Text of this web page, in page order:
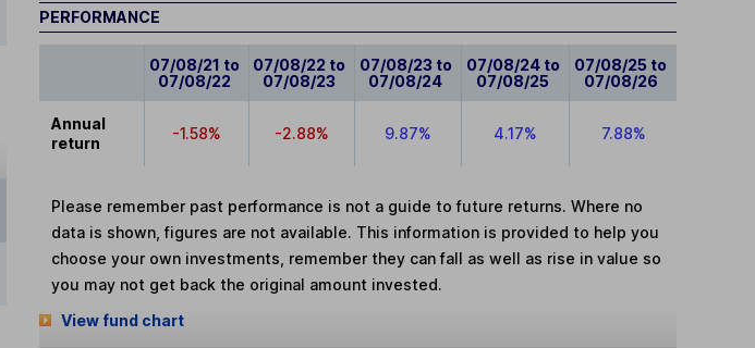
PERFORMANCE
07/08/21 to
07/08/22
07/08/22 to
07/08/23
07/08/23 to
07/08/24
07/08/24 to
07/08/25
07/08/25 to
07/08/26
Annual
return
-1.58% -2.88% 9.87% 4.17% 7.88%
Please remember past performance is not a guide to future returns. Where no
data is shown, figures are not available. This information is provided to help you
choose your own investments, remember they can fall as well as rise in value so
you may not get back the original amount invested.
View fund chart